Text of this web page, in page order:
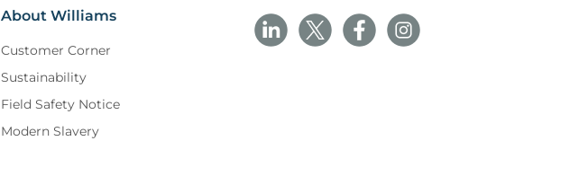
About Williams
Customer Corner
Sustainability
Field Safety Notice
Modern Slavery